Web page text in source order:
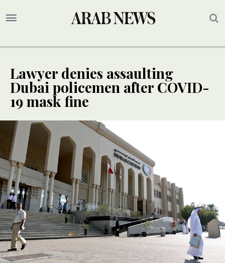
Lawyer denies assaulting
Dubai policemen after COVID-
19 mask fine